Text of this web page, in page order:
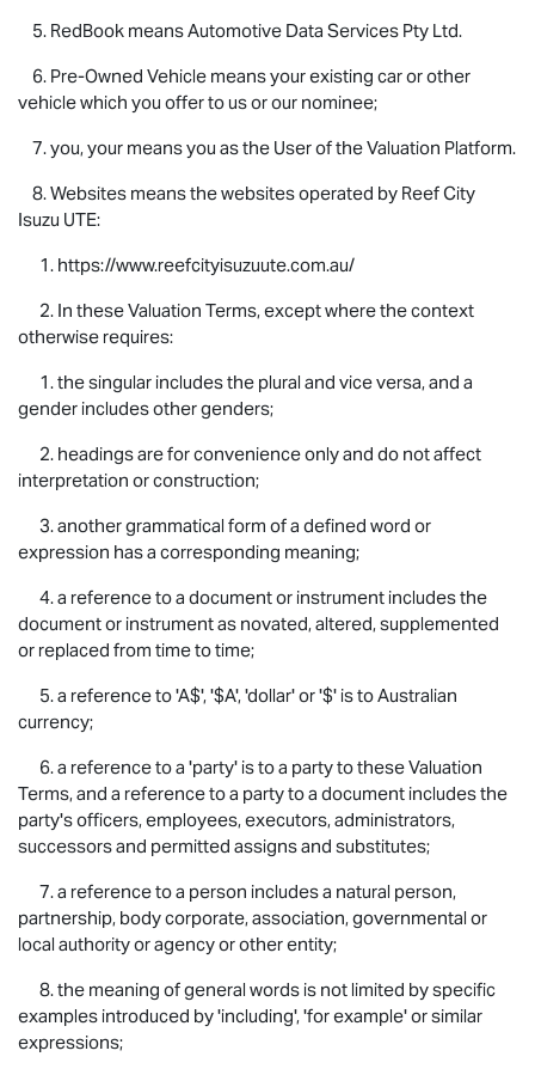
5. RedBook means Automotive Data Services Pty Ltd.
6. Pre-Owned Vehicle means your existing car or other
vehicle which you offer to us or our nominee;
7. you, your means you as the User of the Valuation Platform.
8. Websites means the websites operated by Reef City
Isuzu UTE:
1. https://www.reefcityisuzuute.com.au/
2. In these Valuation Terms, except where the context
otherwise requires:
1. the singular includes the plural and vice versa, and a
gender includes other genders;
2. headings are for convenience only and do not affect
interpretation or construction;
3. another grammatical form of a defined word or
expression has a corresponding meaning;
4. a reference to a document or instrument includes the
document or instrument as novated, altered, supplemented
or replaced from time to time;
5. a reference to 'A$', '$A', 'dollar' or '$' is to Australian
currency;
6. a reference to a 'party' is to a party to these Valuation
Terms, and a reference to a party to a document includes the
party's officers, employees, executors, administrators,
successors and permitted assigns and substitutes;
7. a reference to a person includes a natural person,
partnership, body corporate, association, governmental or
local authority or agency or other entity;
8. the meaning of general words is not limited by specific
examples introduced by 'including', 'for example' or similar
expressions;